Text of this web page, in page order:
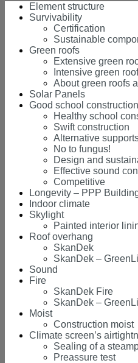
Element structure
Survivability
Certification
Sustainable
Green roofs
Extensive green
Intensive green
About green roofs
Solar Panels
Good school construction
Healthy school
Swift construction
Alternative
No to fungus!
Design and
Effective sound
Competitive
Longevity – PPP
Indoor climate
Skylight
Painted interior
Roof overhang
SkanDek
SkanDek –
Sound
Fire
SkanDek Fire
SkanDek –
Moist
Construction moist
Climate screen’s
Sealing of a
Preassure test